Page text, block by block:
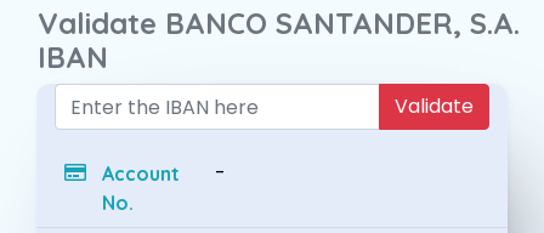
Validate BANCO SANTANDER, S.A.
IBAN
Validate
Account
No.
-